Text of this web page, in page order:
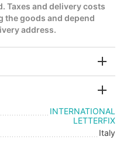
Taxes and delivery costs
the goods and depend
address.
INTERNATIONAL
LETTERFIX
Italy